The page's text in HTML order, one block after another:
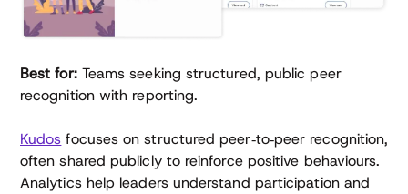
Best for:Teams seeking structured, public peer
recognition with reporting.
Kudos focuses on structured peer‑to‑peer recognition,
often shared publicly to reinforce positive behaviours.
Analytics help leaders understand participation and